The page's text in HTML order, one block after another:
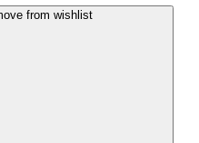
from wishlist